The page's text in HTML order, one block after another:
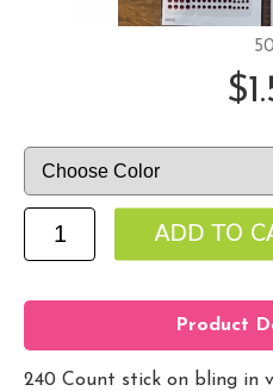
Product
240 Count stick on bling in